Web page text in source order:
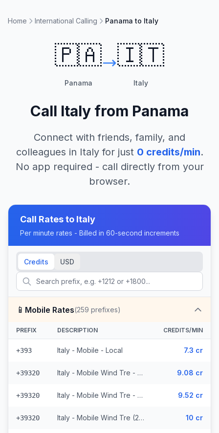
Home International Calling Panama to Italy
🇵🇦
Panama
🇮🇹
Italy
Call Italy from Panama
Connect with friends, family, and
colleagues in Italyfor just 0 credits/min.
No app required - call directly from your
browser.
Call Rates to Italy
Per minute rates - Billed in 60-second increments
Credits USD
📱 Mobile Rates(259 prefixes)
PREFIX DESCRIPTION CREDITS/MIN
+393 Italy - Mobile - Local 7.3 cr
+39320 Italy - Mobile Wind Tre - From EEA (26 prefixes) 9.08 cr
+39320 Italy - Mobile Wind Tre - Non Surcharged (26 prefixes) 9.52 cr
+39320 Italy - Mobile Wind Tre (26 prefixes) 10 cr